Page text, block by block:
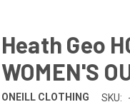
Heath Geo
WOMEN'S
ONEILL CLOTHING SKU: